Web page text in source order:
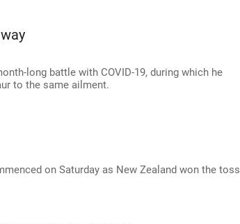
long battle with COVID-19, during which he
to the same ailment.
on Saturday as New Zealand won the toss